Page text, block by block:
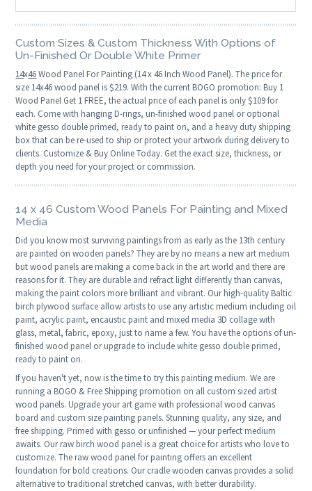
Custom Sizes & Custom Thickness With Options of
Un-Finished Or Double White Primer
14x46Wood Panel For Painting (14 x 46 Inch Wood Panel). The price for
size 14x46 wood panel is $219. With the current BOGO promotion: Buy 1
Wood Panel Get 1 FREE, the actual price of each panel is only $109 for
each. Come with hanging D-rings, un-finished wood panel or optional
white gesso double primed, ready to paint on, and a heavy duty shipping
box that can be re-used to ship or protect your artwork during delivery to
clients. Customize & Buy Online Today. Get the exact size, thickness, or
depth you need for your project or commission.
14 x 46 Custom Wood Panels For Painting and Mixed
Media
Did you know most surviving paintings from as early as the 13th century
are painted on wooden panels? They are by no means a new art medium
but wood panels are making a come back in the art world and there are
reasons for it. They are durable and refract light differently than canvas,
making the paint colors more brilliant and vibrant. Our high-quality Baltic
birch plywood surface allow artists to use any artistic medium including oil
paint, acrylic paint, encaustic paint and mixed media 3D collage with
glass, metal, fabric, epoxy, just to name a few. You have the options of un-
finished wood panel or upgrade to include white gesso double primed,
ready to paint on.
If you haven't yet, now is the time to try this painting medium. We are
running a BOGO & Free Shipping promotion on all custom sized artist
wood panels. Upgrade your art game with professional wood canvas
board and custom size painting panels. Stunning quality, any size, and
free shipping. Primed with gesso or unfinished — your perfect medium
awaits. Our raw birch wood panel is a great choice for artists who love to
customize. The raw wood panel for painting offers an excellent
foundation for bold creations. Our cradle wooden canvas provides a solid
alternative to traditional stretched canvas, with better durability.